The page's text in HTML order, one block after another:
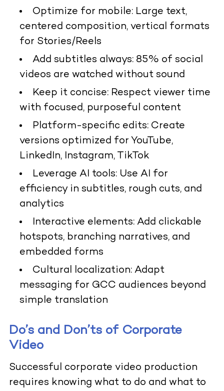
Optimize for mobile: Large text,
centered composition, vertical formats
for Stories/Reels
Add subtitles always: 85% of social
videos are watched without sound
Keep it concise: Respect viewer time
with focused, purposeful content
Platform-specific edits: Create
versions optimized for YouTube,
LinkedIn, Instagram, TikTok
Leverage AI tools: Use AI for
efficiency in subtitles, rough cuts, and
analytics
Interactive elements: Add clickable
hotspots, branching narratives, and
embedded forms
Cultural localization: Adapt
messaging for GCC audiences beyond
simple translation
Do’s and Don’ts of Corporate
Video
Successful corporate video production
requires knowing what to do and what to